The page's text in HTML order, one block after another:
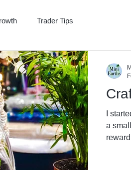
Trader Tips
I
a